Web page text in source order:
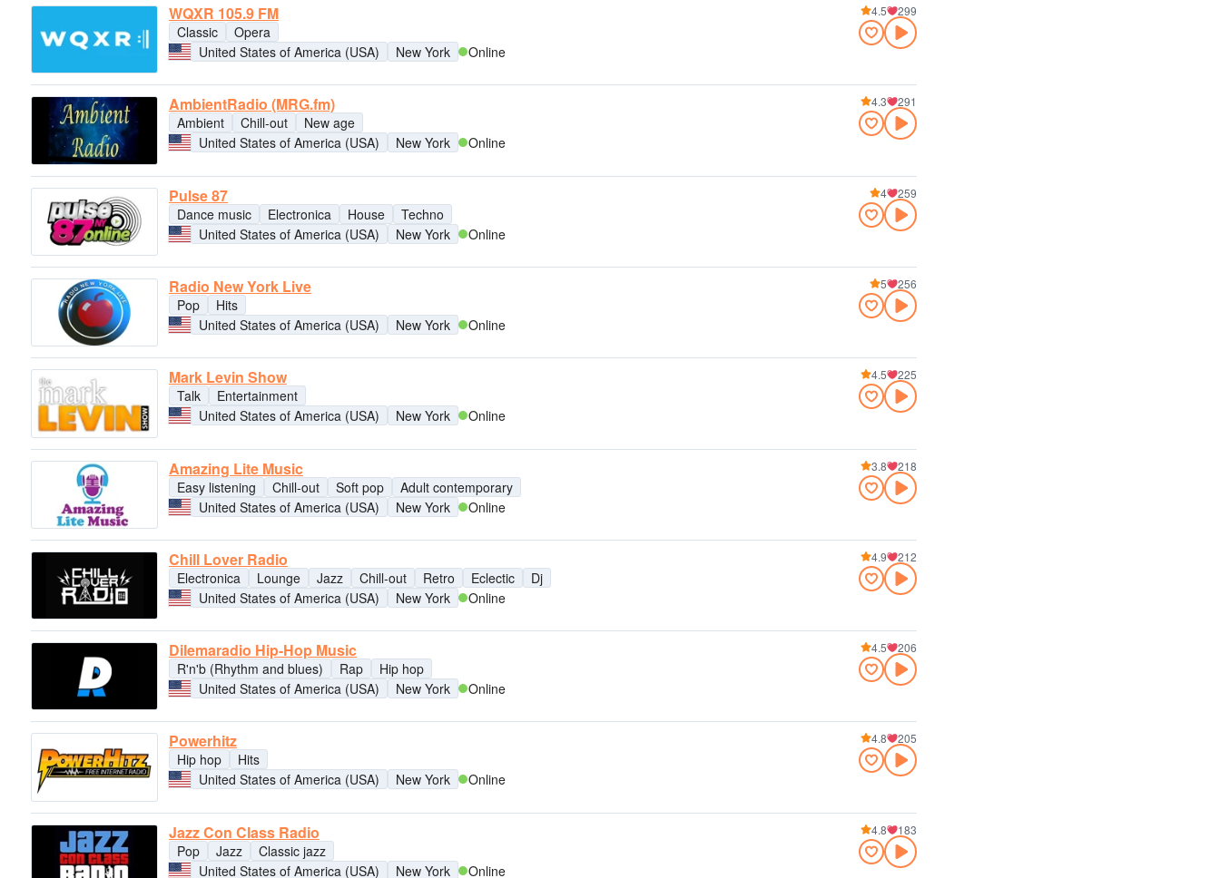
WQXR 105.9 FM
Classic
Opera
United States of America (USA)
New York Online
4.5 299
AmbientRadio (MRG.fm)
Ambient Chill-out
New age
United States of America (USA)
New York Online
4.3 291
Pulse 87
Dance music Electronica House
Techno
United States of America (USA)
New York Online
4 259
Radio New York Live
Pop
Hits
United States of America (USA)
New York Online
5 256
Mark Levin Show
Talk
Entertainment
United States of America (USA)
New York Online
4.5 225
Amazing Lite Music
Easy listening Chill-out Soft pop
Adult contemporary
United States of America (USA)
New York Online
3.8 218
Chill Lover Radio
Electronica Lounge Jazz Chill-out Retro Eclectic
Dj
United States of America (USA)
New York Online
4.9 212
Dilemaradio Hip-Hop Music
R'n'b (Rhythm and blues) Rap
Hip hop
United States of America (USA)
New York Online
4.5 206
Powerhitz
Hip hop
Hits
United States of America (USA)
New York Online
4.8 205
Jazz Con Class Radio
Pop Jazz
Classic jazz
United States of America (USA)
New York Online
4.8 183